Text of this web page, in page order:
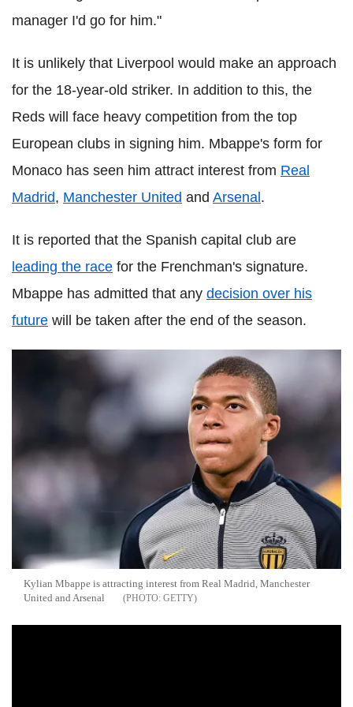
manager I'd go for him."
It is unlikely that Liverpool would make an approach
for the 18-year-old striker. In addition to this, the
Reds will face heavy competition from the top
European clubs in signing him. Mbappe's form for
Monaco has seen him attract interest from Real
Madrid, Manchester United and Arsenal .
It is reported that the Spanish capital club are
leading the race for the Frenchman's signature.
Mbappe has admitted that any decision over his
future will be taken after the end of the season.
Kylian Mbappe is attracting interest from Real Madrid, Manchester
United and Arsenal
GETTY